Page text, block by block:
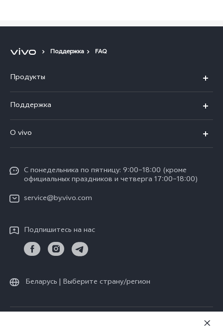
Поддержка FAQ
Продукты
V30 5G
V30 Lite
Y17s
Y18
Поддержка
Сервисный центр
Funtouch OS
IMEI аутентификация
Обновление системы
Инструкции по гарантии vivo
O vivo
Карьера в vivo
Юридическая информация
Центр конфиденциальности vivo
Стабильность
С понедельника по пятницу: 9:00–18:00 (кроме
официальных праздников и четверга 17:00–18:00)
service@by.vivo.com
Подпишитесь на нас
Беларусь | Выберите страну/регион